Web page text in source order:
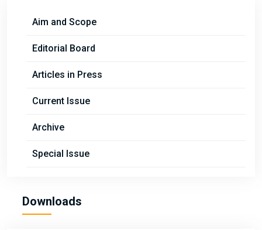
Aim and Scope
Editorial Board
Articles in Press
Current Issue
Archive
Special Issue
Downloads